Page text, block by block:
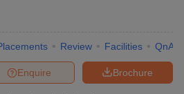
Review Facilities QnA
Brochure
Enquire